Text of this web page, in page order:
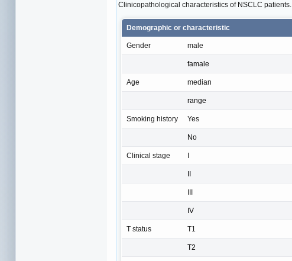
Clinicopathological characteristics of NSCLC patients.
Demographic or characteristic
Gender male
famale
Age median
range
Smoking history Yes
No
Clinical stage
IV
T status T1
T2